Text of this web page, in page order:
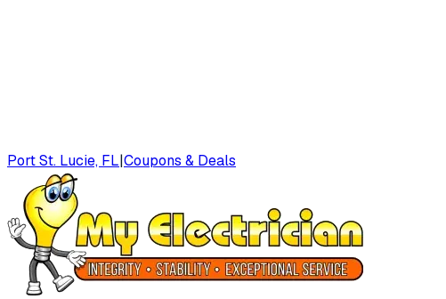
Port St. Lucie, FL|Coupons & Deals